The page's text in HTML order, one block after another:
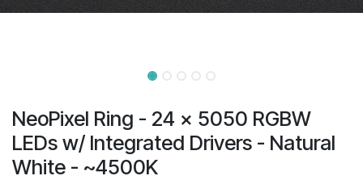
NeoPixel Ring - 24 x 5050 RGBW
LEDs w/ Integrated Drivers - Natural
White - ~4500K